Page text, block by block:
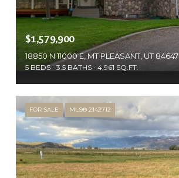
$1,579,900
18850 N 11000 E, MT PLEASANT, UT 84647
5 BEDS 3.5 BATHS 4,961 SQ.FT.
FOR SALE MLS® 2142712